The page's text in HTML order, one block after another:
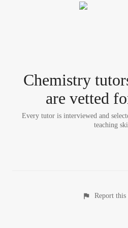
Chemistry tutor
are vetted
Every tutor is interviewed and
teaching
Report